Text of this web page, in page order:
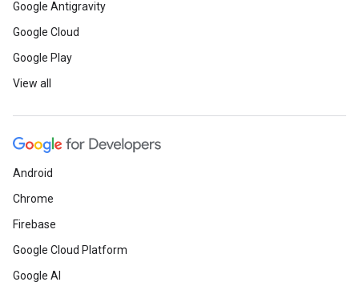
Google Antigravity
Google Cloud
Google Play
View all
Android
Chrome
Firebase
Google Cloud Platform
Google AI